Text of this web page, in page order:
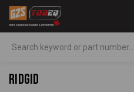
Ridgid